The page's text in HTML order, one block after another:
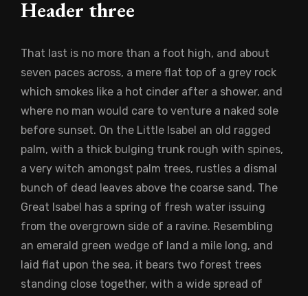
Header three
That last is no more than a foot high, and about
seven paces across, a mere flat top of a grey rock
which smokes like a hot cinder after a shower, and
where no man would care to venture a naked sole
before sunset. On the Little Isabel an old ragged
palm, with a thick bulging trunk rough with spines,
a very witch amongst palm trees, rustles a dismal
bunch of dead leaves above the coarse sand. The
Great Isabel has a spring of fresh water issuing
from the overgrown side of a ravine. Resembling
an emerald green wedge of land a mile long, and
laid flat upon the sea, it bears two forest trees
standing close together, with a wide spread of